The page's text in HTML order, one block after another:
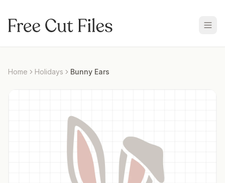
Home Holidays Bunny Ears